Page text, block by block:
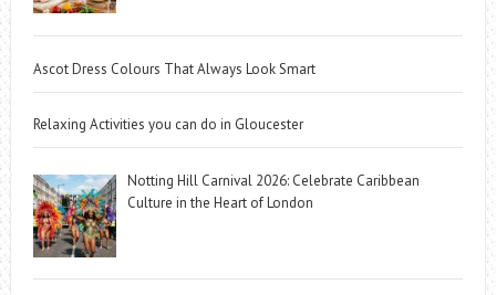
Ascot Dress Colours That Always Look Smart
Relaxing Activities you can do in Gloucester
Notting Hill Carnival 2026: Celebrate Caribbean
Culture in the Heart of London